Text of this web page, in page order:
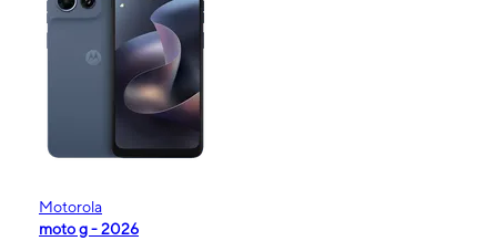
Motorola
moto g - 2026